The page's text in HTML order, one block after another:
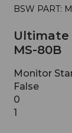
BSW PART:
Ultimate
MS-80B
Monitor
False
0
1